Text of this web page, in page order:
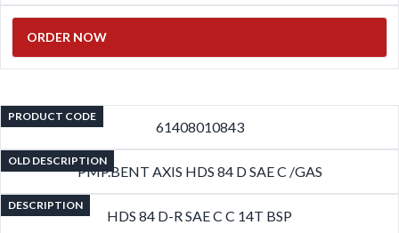
ORDER NOW
PRODUCT CODE
61408010843
OLD DESCRIPTION
PMP.BENT AXIS HDS 84 D SAE C /GAS
DESCRIPTION
HDS 84 D-R SAE C C 14T BSP